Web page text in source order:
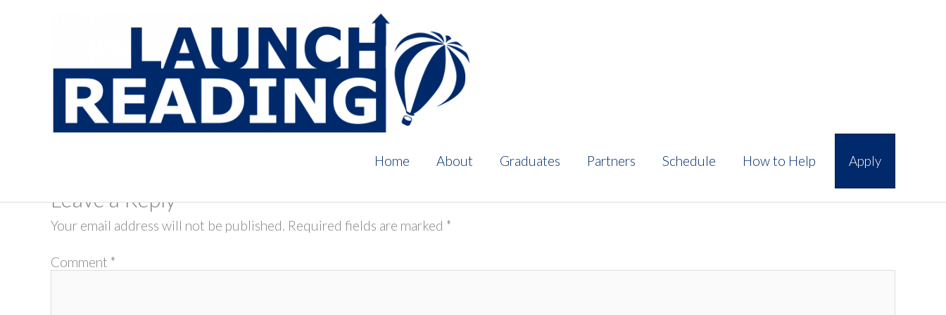
Home About Graduates Partners Schedule How to Help Apply
Leave a Reply
Your email address will not be published. Required fields are marked *
Comment *